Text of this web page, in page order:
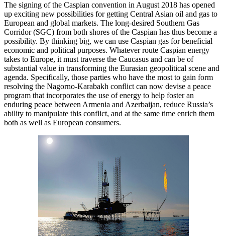
The signing of the Caspian convention in August 2018 has opened
up exciting new possibilities for getting Central Asian oil and gas to
European and global markets. The long-desired Southern Gas
Corridor (SGC) from both shores of the Caspian has thus become a
possibility. By thinking big, we can use Caspian gas for beneficial
economic and political purposes. Whatever route Caspian energy
takes to Europe, it must traverse the Caucasus and can be of
substantial value in transforming the Eurasian geopolitical scene and
agenda. Specifically, those parties who have the most to gain form
resolving the Nagorno-Karabakh conflict can now devise a peace
program that incorporates the use of energy to help foster an
enduring peace between Armenia and Azerbaijan, reduce Russia’s
ability to manipulate this conflict, and at the same time enrich them
both as well as European consumers.